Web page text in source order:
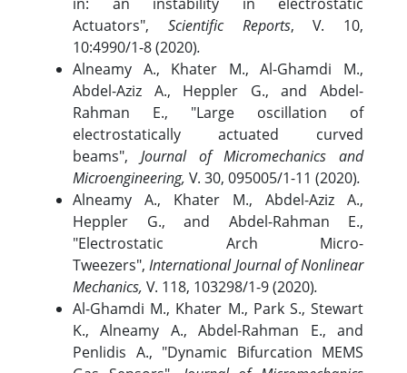
Actuators", Scientific Reports, V. 10,
10:4990/1-8 (2020).
Alneamy A., Khater M., Al-Ghamdi M.,
Abdel-Aziz A., Heppler G., and Abdel-
Rahman E., "Large oscillation of
electrostatically actuated curved
beams", Journal of Micromechanics and
Microengineering, V. 30, 095005/1-11 (2020).
Alneamy A., Khater M., Abdel-Aziz A.,
Heppler G., and Abdel-Rahman E.,
"Electrostatic Arch Micro-
Tweezers", International Journal of Nonlinear
Mechanics, V. 118, 103298/1-9 (2020).
Al-Ghamdi M., Khater M., Park S., Stewart
K., Alneamy A., Abdel-Rahman E., and
Penlidis A., "Dynamic Bifurcation MEMS